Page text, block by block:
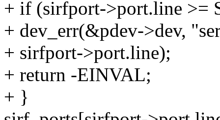
+ if (sirfport->port.line >=
+ dev_err(&pdev->dev,
+ sirfport->port.line);
+ return -EINVAL;
+ }